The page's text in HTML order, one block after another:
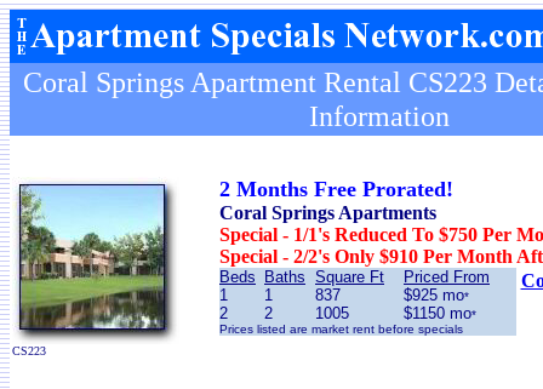
Coral Springs Apartment Rental CS223
Information
CS223
2 Months Free Prorated!
Coral Springs Apartments
Special - 1/1's Reduced To $750 Per
Special - 2/2's Only $910 Per Month
Beds Baths Square Ft
Priced From
1
1 837 $925 mo*
2 2 1005 $1150 mo*
Prices listed are market rent before specials